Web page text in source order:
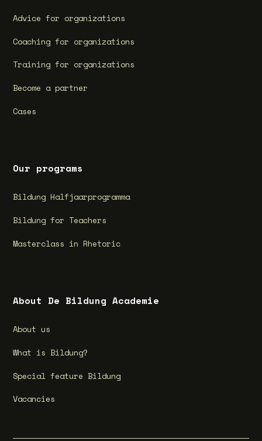
Advice for organizations
Coaching for organizations
Training for organizations
Become a partner
Cases
Our programs
Bildung Halfjaarprogramma
Bildung for Teachers
Masterclass in Rhetoric
About De Bildung Academie
About us
What is Bildung?
Special feature Bildung
Vacancies